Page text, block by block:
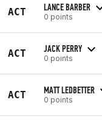
ACT LANCE BARBER
0 points
ACT JACK PERRY
0 points
ACT MATT LEDBETTER
0 points